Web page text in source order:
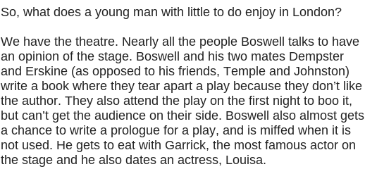
So, what does a young man with little to do enjoy in London?
We have the theatre. Nearly all the people Boswell talks to have
an opinion of the stage. Boswell and his two mates Dempster
and Erskine (as opposed to his friends, Temple and Johnston)
write a book where they tear apart a play because they don’t like
the author. They also attend the play on the first night to boo it,
but can’t get the audience on their side. Boswell also almost gets
a chance to write a prologue for a play, and is miffed when it is
not used. He gets to eat with Garrick, the most famous actor on
the stage and he also dates an actress, Louisa.